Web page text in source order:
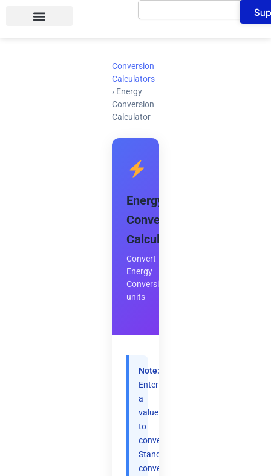
Search
Conversion
Calculators
› Energy
Conversion
Calculator
Energy
Conversion
Calculator
Convert
Energy
Conversion
units
Note:
Enter
a
value
to
convert.
Standard
conversion